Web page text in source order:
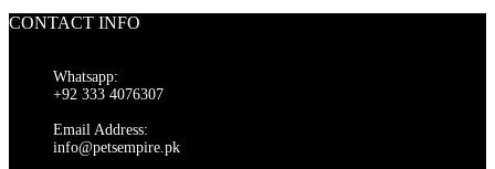
multiple
options
be
chosen
CONTACT INFO
Whatsapp:
+92 333 4076307
Email Address:
info@petsempire.pk